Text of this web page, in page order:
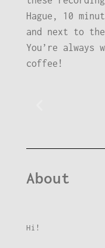
Hague, 10
and next to the
You’re always
coffee!
About
Hi!